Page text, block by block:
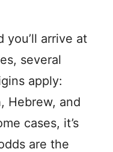
you’ll arrive at
several
apply:
Hebrew, and
cases, it’s
are the